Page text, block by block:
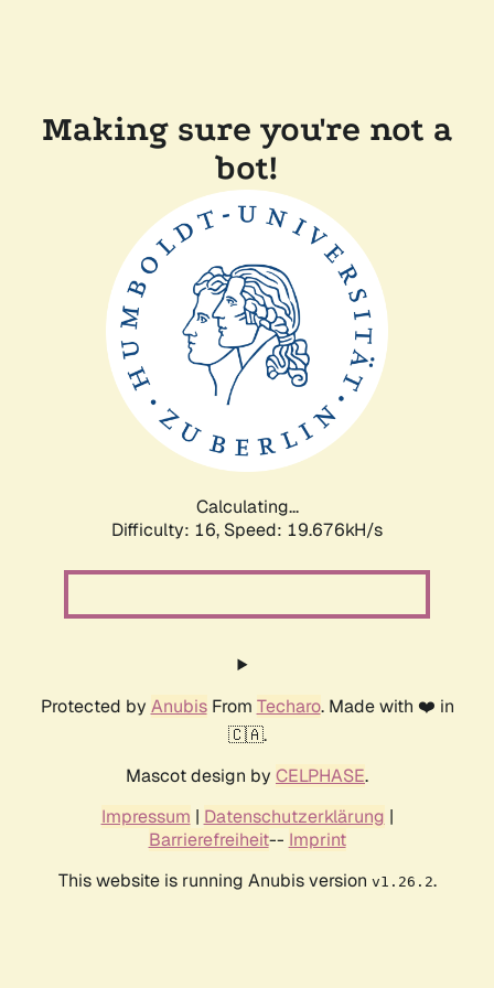
Making sure you're not a
bot!
Calculating...
Difficulty: 16, Speed: 19.676kH/s
Protected by AnubisFrom Techaro. Made with ❤️ in
🇨🇦.
Mascot design by CELPHASE.
Impressum | Datenschutzerklärung |
Barrierefreiheit-- Imprint
This website is running Anubis version v1.26.2.